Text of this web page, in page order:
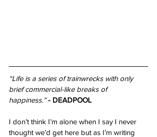
“Life is a series of trainwrecks with only
brief commercial-like breaks of
happiness.” - DEADPOOL
I don’t think I’m alone when I say I never
thought we’d get here but as I’m writing